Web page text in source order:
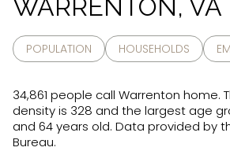
WARRENTON, VA
POPULATION HOUSEHOLDS
34,861 people call Warrenton home.
density is 328 and the largest age
and 64 years old. Data provided by
Bureau.